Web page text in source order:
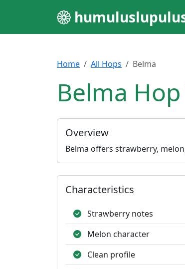
Home All Hops Belma
Belma
Overview
Belma offers strawberry,
Characteristics
Strawberry notes
Melon character
Clean profile